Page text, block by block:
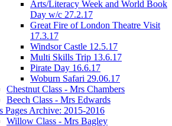
Arts/Literacy Week and World Book
Day w/c 27.2.17
Great Fire of London Theatre Visit
17.3.17
Windsor Castle 12.5.17
Multi Skills Trip 13.6.17
Pirate Day 16.6.17
Woburn Safari 29.06.17
Chestnut Class - Mrs Chambers
Beech Class - Mrs Edwards
Pages Archive: 2015-2016
Willow Class - Mrs Bagley